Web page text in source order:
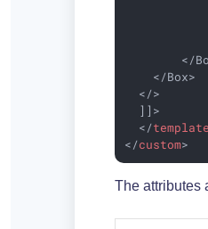
</
    </Box>
  </>
  ]]>
</template
</custom>
The attributes